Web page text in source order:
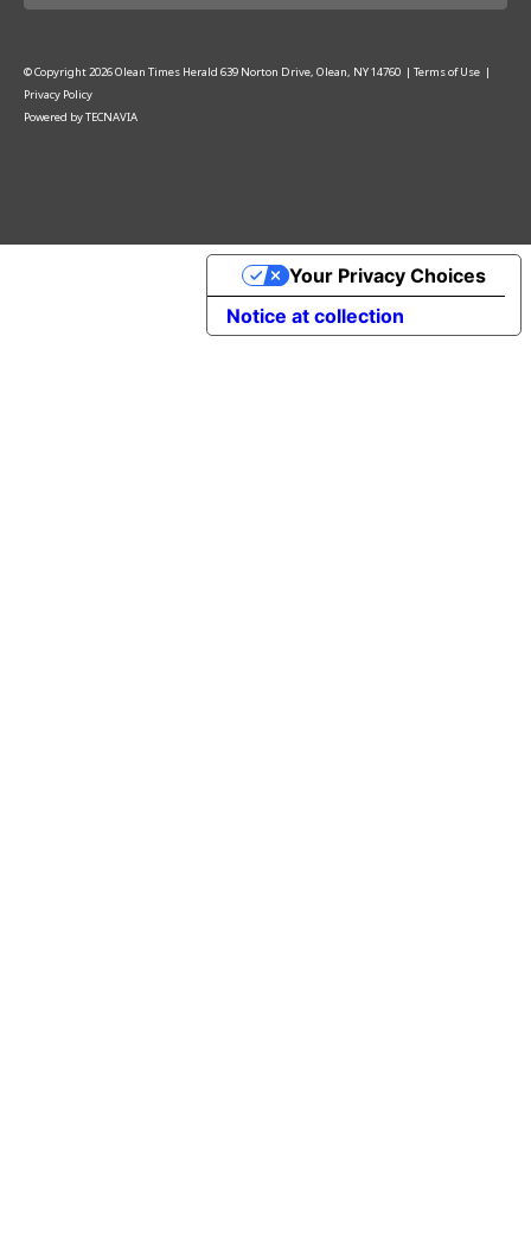
© Copyright2026Olean Times Herald 639 Norton Drive, Olean, NY 14760 | Terms of Use |
Privacy Policy
Powered byTECNAVIA
Notice at collection
Your Privacy Choices